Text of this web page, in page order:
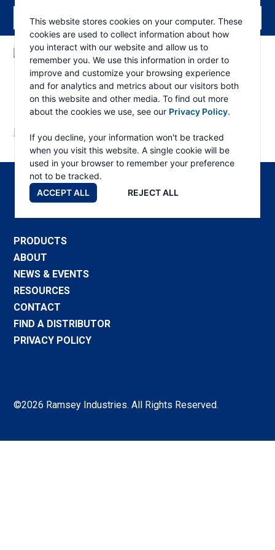
This website stores cookies on your computer. These
cookies are used to collect information about how
you interact with our website and allow us to
remember you. We use this information in order to
improve and customize your browsing experience
and for analytics and metrics about our visitors both
on this website and other media. To find out more
about the cookies we use, see our Privacy Policy.
If you decline, your information won't be tracked
when you visit this website. A single cookie will be
used in your browser to remember your preference
not to be tracked.
ACCEPT ALL
REJECT ALL
ESKRIDGE
Eskridge
Company
Website
130L Triple Part List
Download Manual
PRODUCTS
ABOUT
NEWS & EVENTS
RESOURCES
CONTACT
FIND A DISTRIBUTOR
PRIVACY POLICY
©2026 Ramsey Industries. All Rights Reserved.